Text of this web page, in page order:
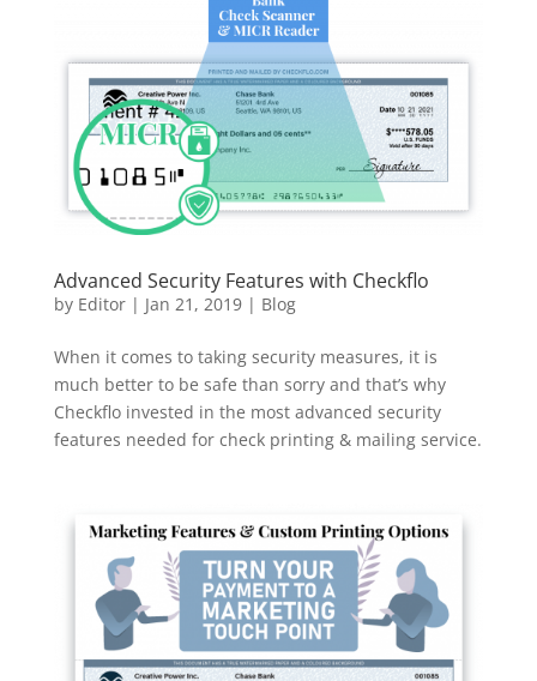
Advanced Security Features with Checkflo
by Editor| Jan 21, 2019| Blog
When it comes to taking security measures, it is
much better to be safe than sorry and that’s why
Checkflo invested in the most advanced security
features needed for check printing & mailing service.